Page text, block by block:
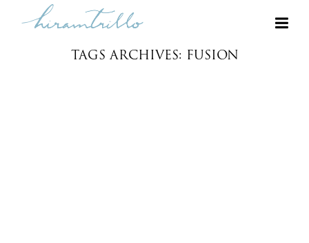
TAGS ARCHIVES: FUSION